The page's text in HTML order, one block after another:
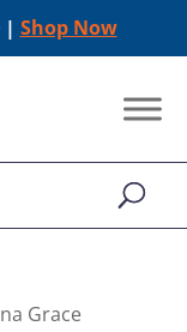
| Shop Now
Grace